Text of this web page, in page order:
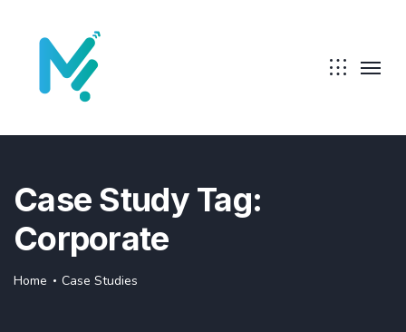
Case Study Tag:
Corporate
Home Case Studies